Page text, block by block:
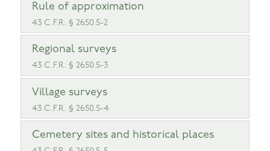
Rule of approximation
43 C.F.R. § 2650.5-2
Regional surveys
43 C.F.R. § 2650.5-3
Village surveys
43 C.F.R. § 2650.5-4
Cemetery sites and historical places